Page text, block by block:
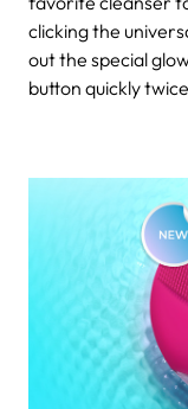
clicking the
out the special
button quickly